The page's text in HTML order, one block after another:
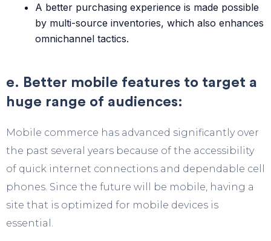
A better purchasing experience is made possible
by multi-source inventories, which also enhances
omnichannel tactics.
e. Better mobile features to target a
huge range of audiences:
Mobile commerce has advanced significantly over
the past several years because of the accessibility
of quick internet connections and dependable cell
phones. Since the future will be mobile, having a
site that is optimized for mobile devices is
essential.